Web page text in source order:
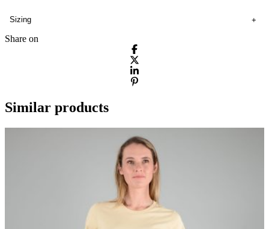
Sizing
Share on
Similar products